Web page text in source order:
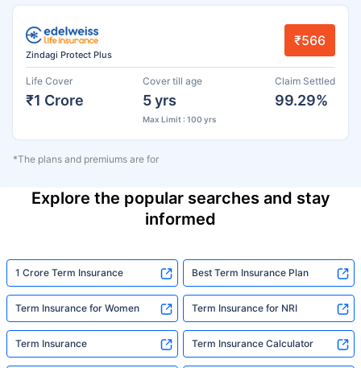
Zindagi Protect Plus
₹566
Life Cover
₹1 Crore
Cover till age
5 yrs
Max Limit : 100 yrs
Claim Settled
99.29%
*The plans and premiums are for
Explore the popular searches and stay
informed
1 Crore Term Insurance Best Term Insurance Plan
Term Insurance for Women Term Insurance for NRI
Term Insurance Term Insurance Calculator